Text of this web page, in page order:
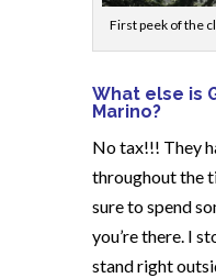
First peek of the
What else is
Marino?
No tax!!! They
throughout the
sure to spend
you’re there. I
stand right